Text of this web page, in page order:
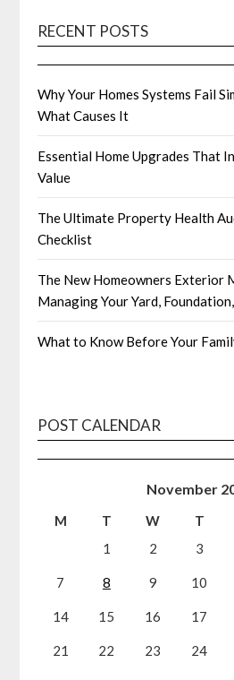
RECENT POSTS
Why Your Homes Systems Fail
What Causes It
Essential Home Upgrades That
Value
The Ultimate Property Health
Checklist
The New Homeowners Exterior
Managing Your Yard,
What to Know Before Your
POST CALENDAR
November
M T W T
1
2 3
7 8 9 10
14 15 16 17
21 22 23 24